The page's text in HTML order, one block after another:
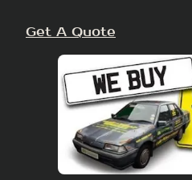
Get A Quote